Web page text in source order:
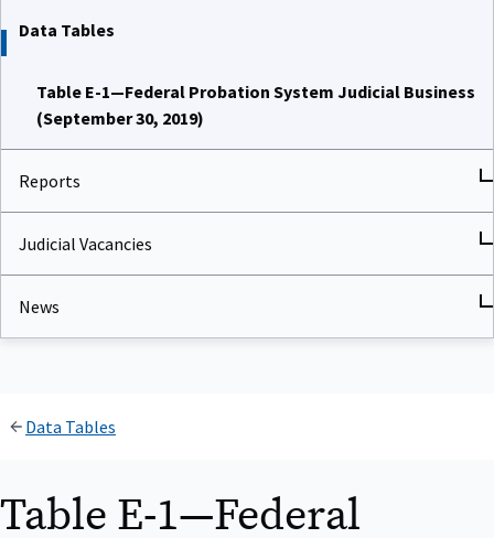
Data Tables
Table E-1—Federal Probation System Judicial Business
(September 30, 2019)
Reports
Judicial Vacancies
News
Data Tables
Table E-1—Federal